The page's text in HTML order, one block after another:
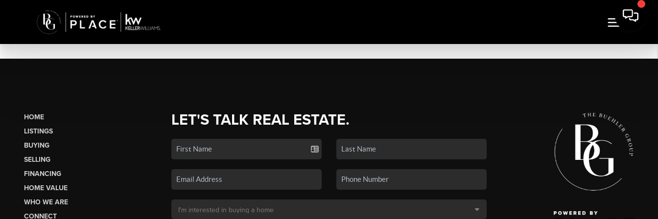
HOME
LISTINGS
BUYING
SELLING
FINANCING
HOME VALUE
WHO WE ARE
CONNECT
LET'S TALK REAL ESTATE.